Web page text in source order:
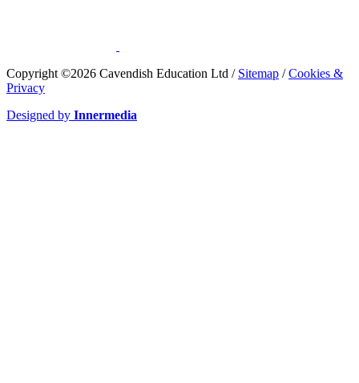
​Copyright ©2026 Cavendish Education Ltd / Sitemap /Cookies &
Privacy
Designed by Innermedia